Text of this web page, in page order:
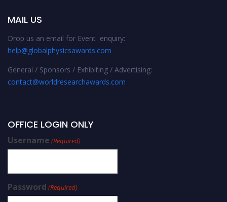
MAIL US
Drop us an email for Event enquiry:
help@globalphysicsawards.com
General / Sponsors / Exhibiting / Advertising:
contact@worldresearchawards.com
OFFICE LOGIN ONLY
Username (Required)
Password (Required)